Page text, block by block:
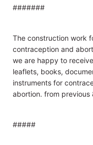
#######
The construction work
contraception and
we are happy to
leaflets, books,
instruments for
abortion. from previous
#####